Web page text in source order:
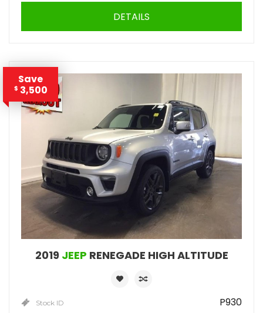
DETAILS
Save
$ 3,500
2019 JEEP RENEGADE HIGH ALTITUDE
Stock ID P930